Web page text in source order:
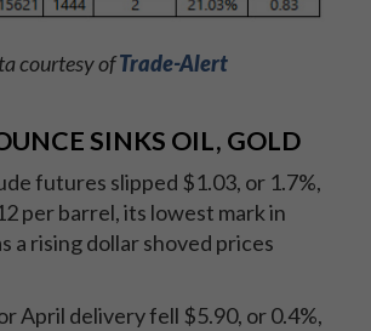
courtesy ofTrade-Alert
SINKS OIL, GOLD
futures slipped $1.03, or 1.7%,
per barrel, its lowest mark in
a rising dollar shoved prices
April delivery fell $5.90, or 0.4%,